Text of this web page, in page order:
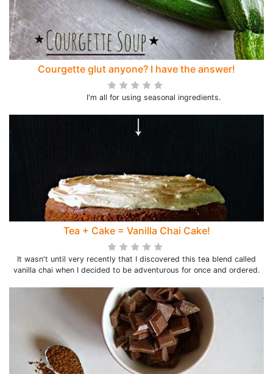
Courgette glut anyone? I have the answer!
I'm all for using seasonal ingredients.
Tea + Cake = Vanilla Chai Cake!
It wasn't until very recently that I discovered this tea blend called
vanilla chai when I decided to be adventurous for once and ordered.